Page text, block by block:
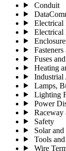
Conduit
Electrical
Electrical
Fuses
Heating
Industrial
Lamps,
Lighting
Power
Raceway
Safety
Solar
Tools
Wire